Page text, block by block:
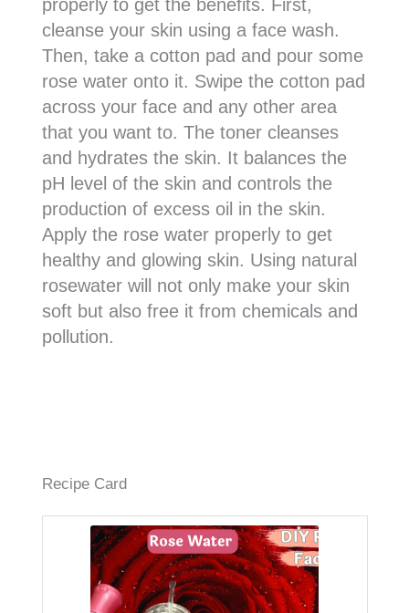
properly to get the benefits. First,
cleanse your skin using a face wash.
Then, take a cotton pad and pour some
rose water onto it. Swipe the cotton pad
across your face and any other area
that you want to. The toner cleanses
and hydrates the skin. It balances the
pH level of the skin and controls the
production of excess oil in the skin.
Apply the rose water properly to get
healthy and glowing skin. Using natural
rosewater will not only make your skin
soft but also free it from chemicals and
pollution.
Recipe Card